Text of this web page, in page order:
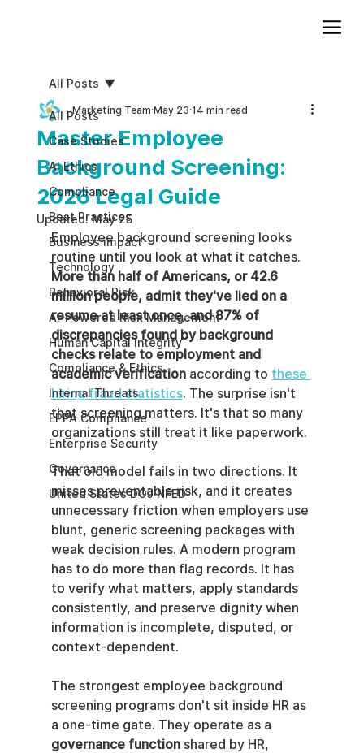
All Posts
Case Studies
AI Ethics
Compliance
Best Practices
Business impact
Technology
Behavioral Risk
AI-Powered Risk Management
Human Capital Integrity
Compliance & Ethics
Internal Threats
EPPA Compliance
Enterprise Security
Governance
United States DOJ NFED
All Posts
Master Employee
Background Screening:
2026 Legal Guide
Marketing Team May 23 14 min read
Updated:May 25
Employee background screening looks
routine until you look at what it catches.
More than half of Americans, or 42.6
million people, admit they've lied on a
resume at least once, and 87% of
discrepancies found by background
checks relate to employment and
academic verification according to these
hiring fraud statistics. The surprise isn't
that screening matters. It's that so many
organizations still treat it like paperwork.
That old model fails in two directions. It
misses preventable risk, and it creates
unnecessary friction when employers use
blunt, generic screening packages with
weak decision rules. A modern program
has to do more than flag records. It has
to verify what matters, apply standards
consistently, and preserve dignity when
information is incomplete, disputed, or
context-dependent.
The strongest employee background
screening programs don't sit inside HR as
a one-time gate. They operate as a
governance function shared by HR,